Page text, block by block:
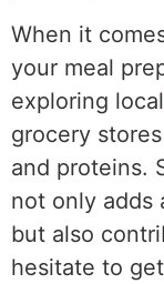
When it
your meal
exploring local
grocery
and proteins.
not only adds
but also
hesitate to